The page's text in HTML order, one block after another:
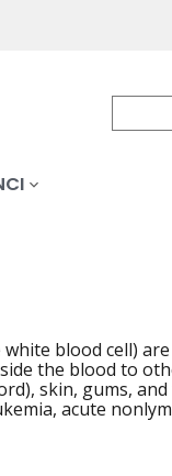
blood cell)
the blood to
skin, gums,
acute